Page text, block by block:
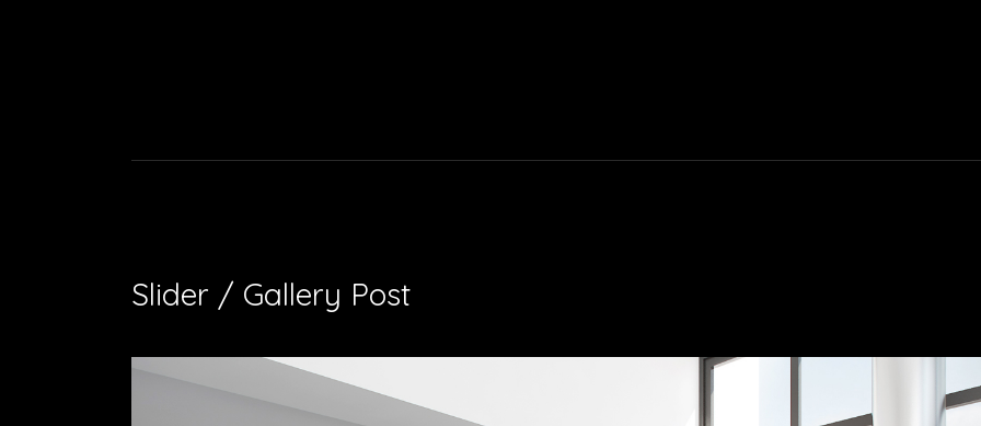
Slider / Gallery Post